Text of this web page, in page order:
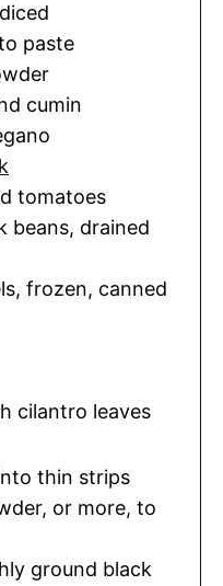
diced
paste
cumin
tomatoes
beans, drained
, frozen, canned
cilantro leaves
thin strips
, or more, to
ground black